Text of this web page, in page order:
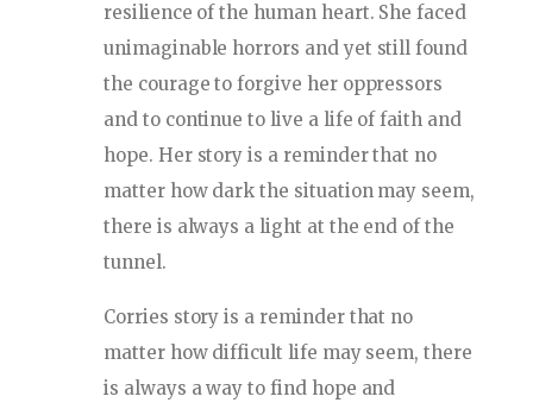
resilience of the human heart. She faced
unimaginable horrors and yet still found
the courage to forgive her oppressors
and to continue to live a life of faith and
hope. Her story is a reminder that no
matter how dark the situation may seem,
there is always a light at the end of the
tunnel.
Corries story is a reminder that no
matter how difficult life may seem, there
is always a way to find hope and